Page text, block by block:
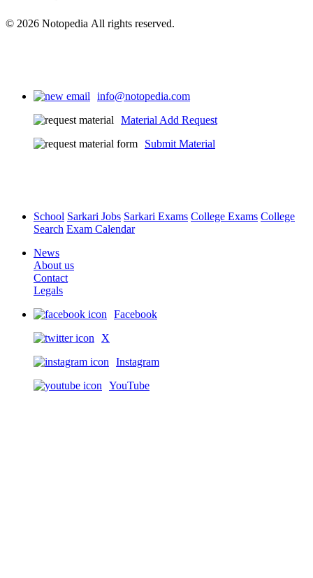
© 2026 Notopedia All rights reserved.
info@notopedia.com
Material Add Request
Submit Material
School Sarkari Jobs Sarkari Exams College Exams College
Search Exam Calendar
News
About us
Contact
Legals
Facebook
X
Instagram
YouTube